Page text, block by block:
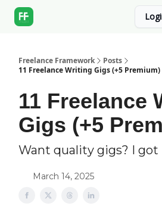
Freelance Framework
Posts
11 Freelance Writing Gigs (+5 Premium)
11 Freelance
Gigs (+5
Want quality gigs? I got
March 14, 2025